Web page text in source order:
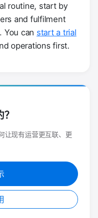
routine, start by
and fulfilment
You can start a trial
operations first.
让现有运营更互联、更